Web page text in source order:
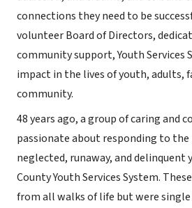
connections they need to be
volunteer Board of Directors,
community support, Youth Services
impact in the lives of youth, adults,
community.
48 years ago, a group of caring and
passionate about responding to the
neglected, runaway, and delinquent
County Youth Services System.
from all walks of life but were